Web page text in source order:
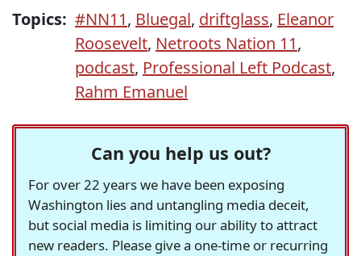
Topics: #NN11, Bluegal, driftglass, Eleanor
Roosevelt, Netroots Nation 11,
podcast, Professional Left Podcast,
Rahm Emanuel
Can you help us out?
For over 22 years we have been exposing
Washington lies and untangling media deceit,
but social media is limiting our ability to attract
new readers. Please give a one-time or recurring